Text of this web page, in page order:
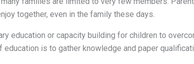
together, even in the family these days.
education or capacity building for children to
is to gather knowledge and paper